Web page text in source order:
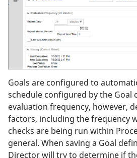
Goals are configured to
schedule configured by the Goal
evaluation frequency, however,
factors, including the frequency
checks are being run within
general. When saving a Goal
Director will try to determine if